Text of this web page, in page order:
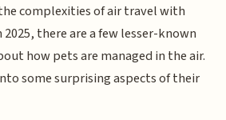
complexities of air travel with
there are a few lesser-known
how pets are managed in the air.
some surprising aspects of their